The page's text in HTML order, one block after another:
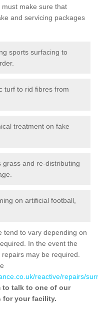
make sure that
and servicing packages
sports surfacing to
turf to rid fibres from
treatment on fake
grass and re-distributing
on artificial football,
tend to vary depending on
In the event the
may be required.
reactive/repairs/
to talk to one of our
for your facility.